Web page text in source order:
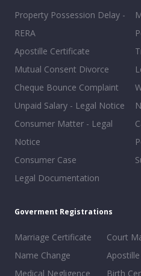
Property Possession Delay -
RERA
Apostille Certificate
Mutual Consent Divorce
Cheque Bounce Complaint
Unpaid Salary - Legal Notice
Consumer Matter - Legal
Notice
Consumer Case
Legal Documentation
Goverment Registrations
Marriage Certificate
Name Change
Medical Negligence
Court
Birth